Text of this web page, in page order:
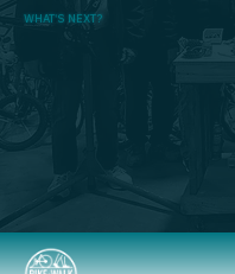
WHAT'S NEXT?